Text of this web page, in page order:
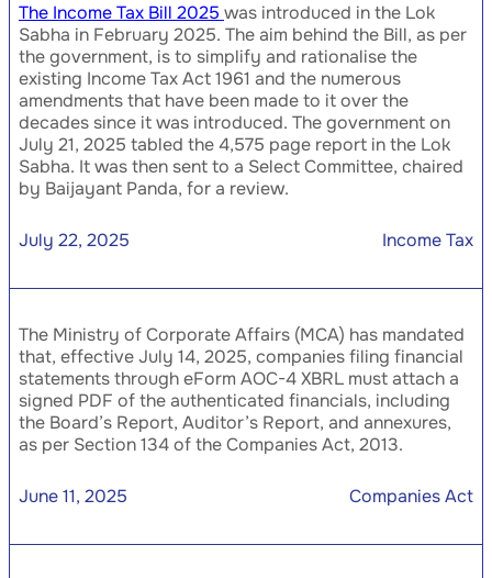
The Income Tax Bill 2025 was introduced in the Lok
Sabha in February 2025. The aim behind the Bill, as per
the government, is to simplify and rationalise the
existing Income Tax Act 1961 and the numerous
amendments that have been made to it over the
decades since it was introduced. The government on
July 21, 2025 tabled the 4,575 page report in the Lok
Sabha. It was then sent to a Select Committee, chaired
by Baijayant Panda, for a review.
July 22, 2025 Income Tax
The Ministry of Corporate Affairs (MCA) has mandated
that, effective July 14, 2025, companies filing financial
statements through eForm AOC-4 XBRL must attach a
signed PDF of the authenticated financials, including
the Board’s Report, Auditor’s Report, and annexures,
as per Section 134 of the Companies Act, 2013.
June 11, 2025 Companies Act